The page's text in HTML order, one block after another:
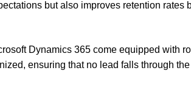
but also improves retention rates
Dynamics 365 come equipped with
ensuring that no lead falls through the